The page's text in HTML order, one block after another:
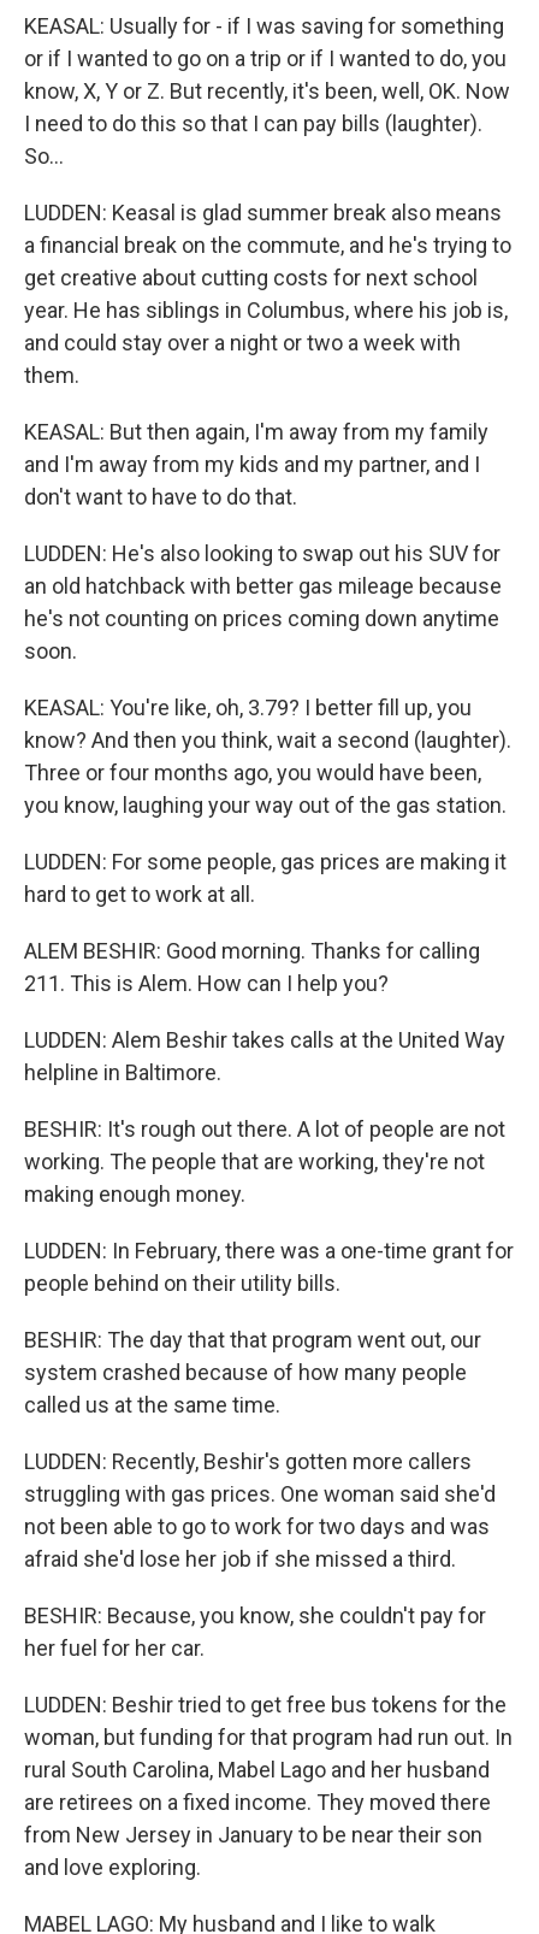
KEASAL: Usually for - if I was saving for something
or if I wanted to go on a trip or if I wanted to do, you
know, X, Y or Z. But recently, it's been, well, OK. Now
I need to do this so that I can pay bills (laughter).
So...
LUDDEN: Keasal is glad summer break also means
a financial break on the commute, and he's trying to
get creative about cutting costs for next school
year. He has siblings in Columbus, where his job is,
and could stay over a night or two a week with
them.
KEASAL: But then again, I'm away from my family
and I'm away from my kids and my partner, and I
don't want to have to do that.
LUDDEN: He's also looking to swap out his SUV for
an old hatchback with better gas mileage because
he's not counting on prices coming down anytime
soon.
KEASAL: You're like, oh, 3.79? I better fill up, you
know? And then you think, wait a second (laughter).
Three or four months ago, you would have been,
you know, laughing your way out of the gas station.
LUDDEN: For some people, gas prices are making it
hard to get to work at all.
ALEM BESHIR: Good morning. Thanks for calling
211. This is Alem. How can I help you?
LUDDEN: Alem Beshir takes calls at the United Way
helpline in Baltimore.
BESHIR: It's rough out there. A lot of people are not
working. The people that are working, they're not
making enough money.
LUDDEN: In February, there was a one-time grant for
people behind on their utility bills.
BESHIR: The day that that program went out, our
system crashed because of how many people
called us at the same time.
LUDDEN: Recently, Beshir's gotten more callers
struggling with gas prices. One woman said she'd
not been able to go to work for two days and was
afraid she'd lose her job if she missed a third.
BESHIR: Because, you know, she couldn't pay for
her fuel for her car.
LUDDEN: Beshir tried to get free bus tokens for the
woman, but funding for that program had run out. In
rural South Carolina, Mabel Lago and her husband
are retirees on a fixed income. They moved there
from New Jersey in January to be near their son
and love exploring.
MABEL LAGO: My husband and I like to walk